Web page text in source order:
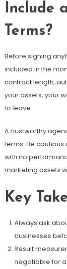
Include
Terms?
Before signing
included in the
contract length,
your assets, your
to leave.
A trustworthy
terms. Be
with no
marketing assets
Key
Always ask
businesses
Result
negotiable for